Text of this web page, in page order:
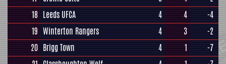
18 Leeds UFCA 4 4
-4
19 Winterton Rangers 4 3
-2
20 Brigg Town 4 1
-7